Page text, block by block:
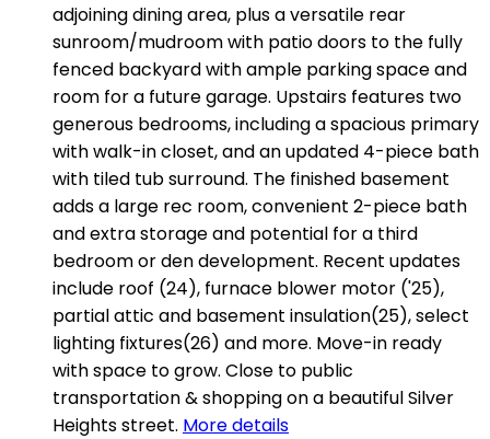
adjoining dining area, plus a versatile rear
sunroom/mudroom with patio doors to the fully
fenced backyard with ample parking space and
room for a future garage. Upstairs features two
generous bedrooms, including a spacious primary
with walk-in closet, and an updated 4-piece bath
with tiled tub surround. The finished basement
adds a large rec room, convenient 2-piece bath
and extra storage and potential for a third
bedroom or den development. Recent updates
include roof (24), furnace blower motor ('25),
partial attic and basement insulation(25), select
lighting fixtures(26) and more. Move-in ready
with space to grow. Close to public
transportation & shopping on a beautiful Silver
Heights street. More details